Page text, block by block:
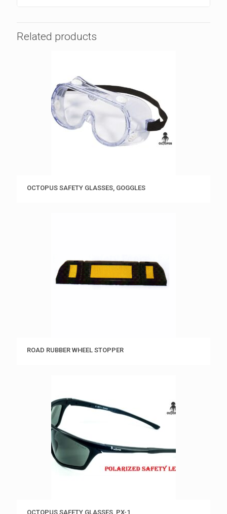
Related products
OCTOPUS SAFETY GLASSES, GOGGLES
ROAD RUBBER WHEEL STOPPER
OCTOPUS SAFETY GLASSES, PX-1